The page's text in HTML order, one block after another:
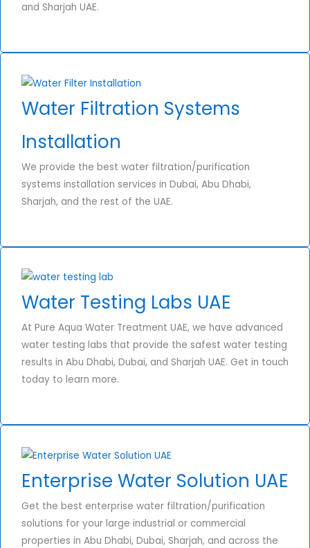
and Sharjah UAE.
Water Filtration Systems
Installation
We provide the best water filtration/purification
systems installation services in Dubai, Abu Dhabi,
Sharjah, and the rest of the UAE.
Water Testing Labs UAE
At Pure Aqua Water Treatment UAE, we have advanced
water testing labs that provide the safest water testing
results in Abu Dhabi, Dubai, and Sharjah UAE. Get in touch
today to learn more.
Enterprise Water Solution UAE
Get the best enterprise water filtration/purification
solutions for your large industrial or commercial
properties in Abu Dhabi, Dubai, Sharjah, and across the